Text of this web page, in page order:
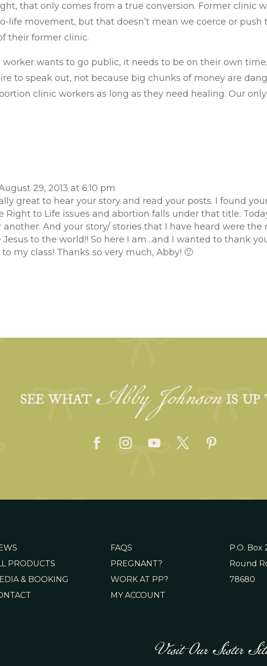
that only comes from a true conversion. Former clinic
life movement, but that doesn’t mean we coerce or
their former clinic.
wants to go public, it needs to be on their own
to speak out, not because big chunks of money are
clinic workers as long as they need healing. Our
29, 2013 at 6:10 pm
great to hear your story and read your posts. I found
to Life issues and abortion falls under that title.
And your story/ stories that I have heard were the
to the world!! So here I am…and I wanted to thank
my class! Thanks so very much, Abby! 🙂
SEE WHATAbby JohnsonIS UP
PRODUCTS
& BOOKING
FAQS
PREGNANT?
WORK AT PP?
MY ACCOUNT
P.O. Box
Round
78680
Visit Our Sister